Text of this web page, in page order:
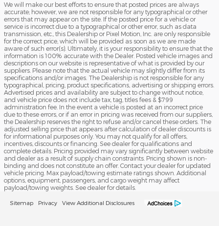
We will make our best efforts to ensure that posted prices are always
accurate; however, we are not responsible for any typographical or other
errors that may appear on the site. If the posted price for a vehicle or
service is incorrect due to a typographical or other error, such as data
transmission, etc., this Dealership or Pixel Motion, Inc. are only responsible
for the correct price, which will be provided as soon as we are made
aware of such error(s). Ultimately, it is your responsibility to ensure that the
information is 100% accurate with the Dealer. Posted vehicle images and
descriptions on our website is representative of what is provided by our
suppliers. Please note that the actual vehicle may slightly differ from its
specifications and/or images. The Dealership is not responsible for any
typographical, pricing, product specifications, advertising or shipping errors.
Advertised prices and availability are subject to change without notice,
and vehicle price does not include tax, tag, titles fees & $799
administration fee. In the event a vehicle is posted at an incorrect price
due to these errors, or if an error in pricing was received from our suppliers,
the Dealership reserves the right to refuse and/or cancel these orders. The
adjusted selling price that appears after calculation of dealer discounts is
for informational purposes only. You may not qualify for all offers,
incentives, discounts or financing. See dealer for qualifications and
complete details. Pricing provided may vary significantly between website
and dealer as a result of supply chain constraints. Pricing shown is non-
binding and does not constitute an offer. Contact your dealer for updated
vehicle pricing. Max payload/towing estimate ratings shown. Additional
options, equipment, passengers, and cargo weight may affect
payload/towing weights. See dealer for details.
Sitemap Privacy View Additional Disclosures